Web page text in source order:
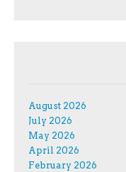
August 2026
July 2026
May 2026
April 2026
February 2026